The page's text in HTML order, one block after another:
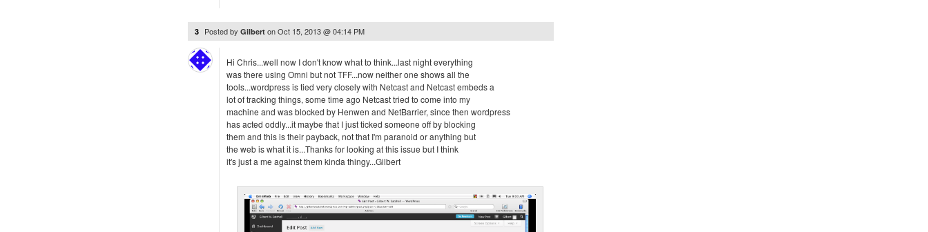
3 Posted by Gilbert onOct 15, 2013 @ 04:14 PM
Hi Chris...well now I don't know what to think...last night everything
was there using Omni but not TFF...now neither one shows all the
tools...wordpress is tied very closely with Netcast and Netcast embeds a
lot of tracking things, some time ago Netcast tried to come into my
machine and was blocked by Henwen and NetBarrier, since then wordpress
has acted oddly...it maybe that I just ticked someone off by blocking
them and this is their payback, not that I'm paranoid or anything but
the web is what it is...Thanks for looking at this issue but I think
it's just a me against them kinda thingy...Gilbert